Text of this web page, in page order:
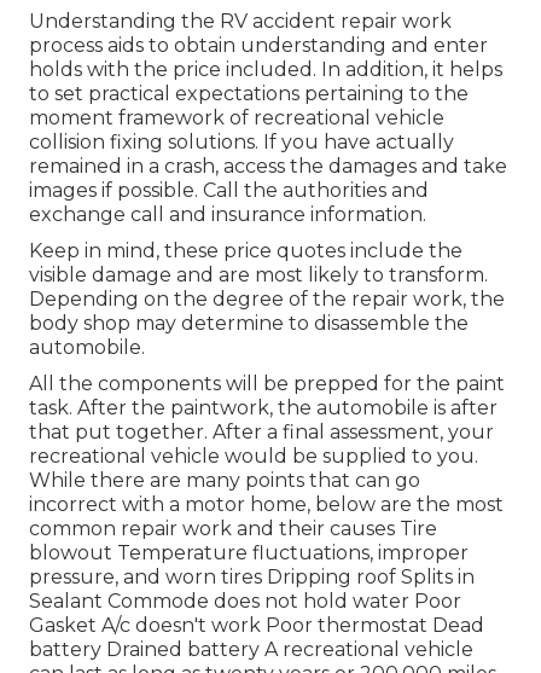
Understanding the RV accident repair work
process aids to obtain understanding and enter
holds with the price included. In addition, it helps
to set practical expectations pertaining to the
moment framework of recreational vehicle
collision fixing solutions. If you have actually
remained in a crash, access the damages and take
images if possible. Call the authorities and
exchange call and insurance information.
Keep in mind, these price quotes include the
visible damage and are most likely to transform.
Depending on the degree of the repair work, the
body shop may determine to disassemble the
automobile.
All the components will be prepped for the paint
task. After the paintwork, the automobile is after
that put together. After a final assessment, your
recreational vehicle would be supplied to you.
While there are many points that can go
incorrect with a motor home, below are the most
common repair work and their causes Tire
blowout Temperature fluctuations, improper
pressure, and worn tires Dripping roof Splits in
Sealant Commode does not hold water Poor
Gasket A/c doesn't work Poor thermostat Dead
battery Drained battery A recreational vehicle